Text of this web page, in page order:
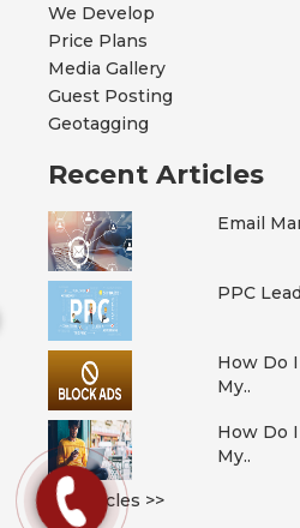
We Develop
Price Plans
Media Gallery
Guest Posting
Geotagging
Recent Articles
Email
PPC
How Do
My..
How Do
My..
All Articles >>